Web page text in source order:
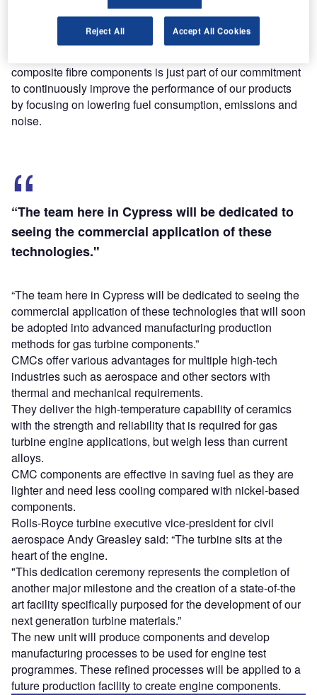
Rolls-Royce president and CEO of North America Marion
composite fibre components is just part of our commitment
to continuously improve the performance of our products
by focusing on lowering fuel consumption, emissions and
noise.
“The team here in Cypress will be dedicated to
seeing the commercial application of these
technologies."
“The team here in Cypress will be dedicated to seeing the
commercial application of these technologies that will soon
be adopted into advanced manufacturing production
methods for gas turbine components.”
CMCs offer various advantages for multiple high-tech
industries such as aerospace and other sectors with
thermal and mechanical requirements.
They deliver the high-temperature capability of ceramics
with the strength and reliability that is required for gas
turbine engine applications, but weigh less than current
alloys.
CMC components are effective in saving fuel as they are
lighter and need less cooling compared with nickel-based
components.
Rolls-Royce turbine executive vice-president for civil
aerospace Andy Greasley said: “The turbine sits at the
heart of the engine.
"This dedication ceremony represents the completion of
another major milestone and the creation of a state-of-the
art facility specifically purposed for the development of our
next generation turbine materials.”
The new unit will produce components and develop
manufacturing processes to be used for engine test
programmes. These refined processes will be applied to a
future production facility to create engine components.
Reject All Accept All Cookies